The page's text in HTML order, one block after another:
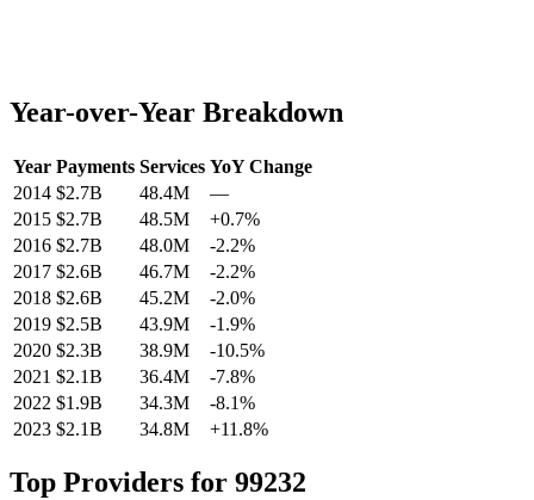
Year-over-Year Breakdown
Year Payments Services YoY Change
2014 $2.7B 48.4M
—
2015 $2.7B 48.5M +0.7%
2016 $2.7B 48.0M -2.2%
2017 $2.6B 46.7M -2.2%
2018 $2.6B 45.2M -2.0%
2019 $2.5B 43.9M -1.9%
2020 $2.3B 38.9M -10.5%
2021 $2.1B 36.4M -7.8%
2022 $1.9B 34.3M -8.1%
2023 $2.1B 34.8M +11.8%
Top Providers for 99232